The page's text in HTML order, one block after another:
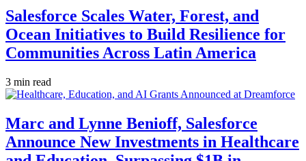
Salesforce Scales Water, Forest, and
Ocean Initiatives to Build Resilience for
Communities Across Latin America
3 min read
Marc and Lynne Benioff, Salesforce
Announce New Investments in Healthcare